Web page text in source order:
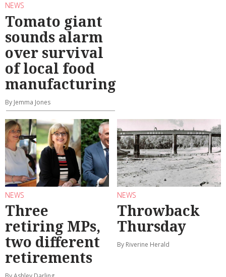
NEWS
Tomato giant
sounds alarm
over survival
of local food
manufacturing
By Jemma Jones
NEWS
Three
retiring MPs,
two different
retirements
NEWS
Throwback
Thursday
By Riverine Herald